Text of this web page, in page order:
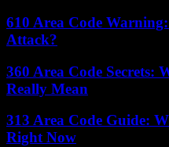
610 Area Code
Attack?
360 Area Code Secrets:
Really Mean
313 Area Code Guide:
Right Now